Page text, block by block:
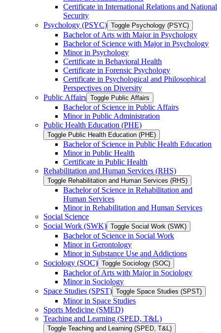
Certificate in International Relations and National
Security
Psychology (PSYC) Toggle Psychology (PSYC)
Bachelor of Arts with Major in Psychology
Bachelor of Science with Major in Psychology
Minor in Psychology
Certificate in Behavioral Health
Certificate in Forensic Psychology
Certificate in Psychological and Philosophical
Perspectives on Diversity
Public Affairs Toggle Public Affairs
Bachelor of Science in Public Affairs
Minor in Public Administration
Public Health Education (PHE)
Toggle Public Health Education (PHE)
Bachelor of Science in Public Health Education
Minor in Public Health
Certificate in Public Health
Rehabilitation and Human Services (RHS)
Toggle Rehabilitation and Human Services (RHS)
Bachelor of Science in Rehabilitation and
Human Services
Minor in Rehabilitation and Human Services
Social Science
Social Work (SWK) Toggle Social Work (SWK)
Bachelor of Science in Social Work
Minor in Gerontology
Minor in Substance Use and Addictions
Sociology (SOC) Toggle Sociology (SOC)
Bachelor of Arts with Major in Sociology
Minor in Sociology
Space Studies (SPST) Toggle Space Studies (SPST)
Minor in Space Studies
Sports Medicine (SMED)
Teaching and Learning (SPED, T&​L)
Toggle Teaching and Learning (SPED, T&​L)